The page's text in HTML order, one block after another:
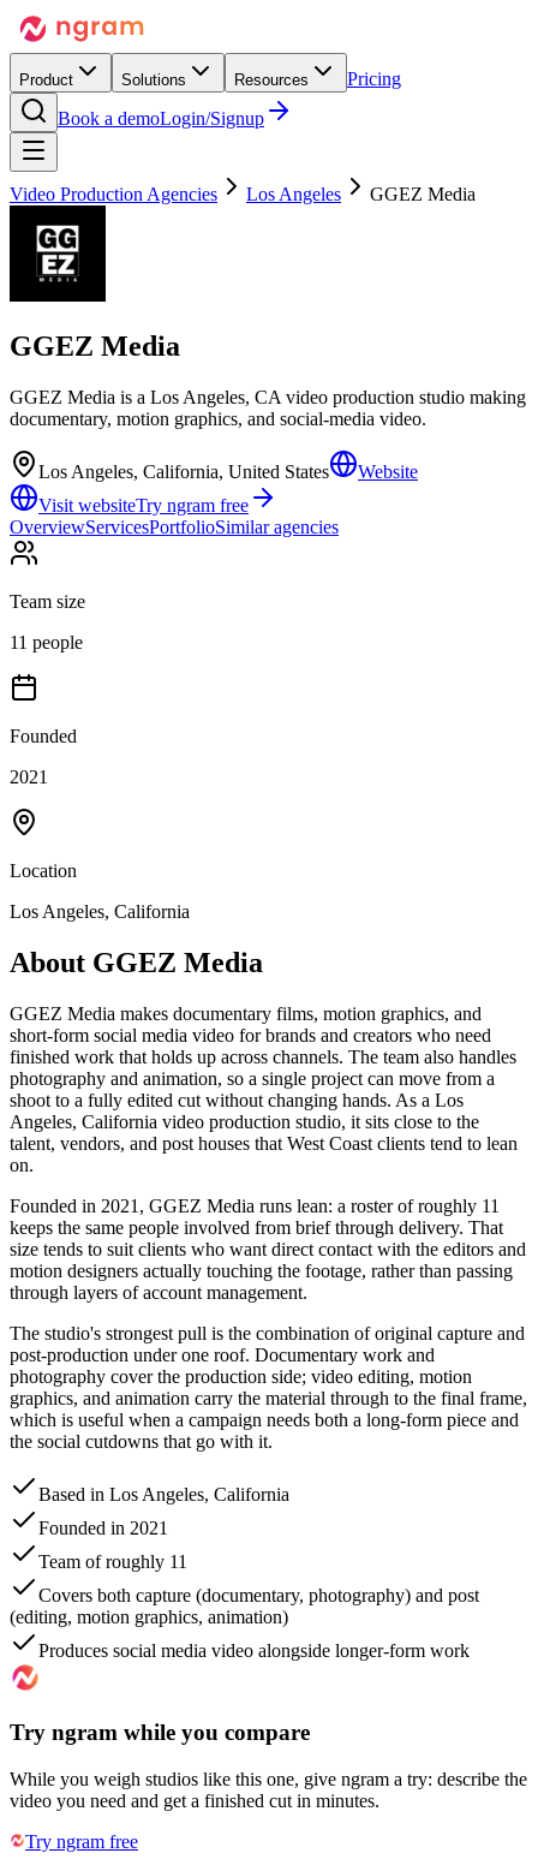
Product Solutions Resources
Pricing
Book a demoLogin/Signup
Video Production Agencies Los Angeles GGEZ Media
GGEZ Media
GGEZ Media is a Los Angeles, CA video production studio making
documentary, motion graphics, and social-media video.
Los Angeles, California, United States
Website
Visit websiteTry ngram free
OverviewServicesPortfolioSimilar agencies
Team size
11 people
Founded
2021
Location
Los Angeles, California
About GGEZ Media
GGEZ Media makes documentary films, motion graphics, and
short-form social media video for brands and creators who need
finished work that holds up across channels. The team also handles
photography and animation, so a single project can move from a
shoot to a fully edited cut without changing hands. As a Los
Angeles, California video production studio, it sits close to the
talent, vendors, and post houses that West Coast clients tend to lean
on.
Founded in 2021, GGEZ Media runs lean: a roster of roughly 11
keeps the same people involved from brief through delivery. That
size tends to suit clients who want direct contact with the editors and
motion designers actually touching the footage, rather than passing
through layers of account management.
The studio's strongest pull is the combination of original capture and
post-production under one roof. Documentary work and
photography cover the production side; video editing, motion
graphics, and animation carry the material through to the final frame,
which is useful when a campaign needs both a long-form piece and
the social cutdowns that go with it.
Based in Los Angeles, California
Founded in 2021
Team of roughly 11
Covers both capture (documentary, photography) and post
(editing, motion graphics, animation)
Produces social media video alongside longer-form work
Try ngram while you compare
While you weigh studios like this one, give ngram a try: describe the
video you need and get a finished cut in minutes.
Try ngram free